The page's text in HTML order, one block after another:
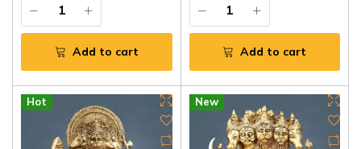
Add to cart Add to cart
Hot New